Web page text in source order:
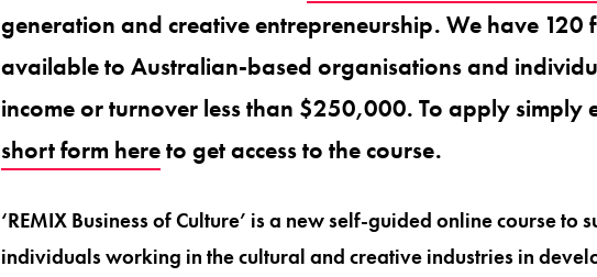
generation and creative entrepreneurship. We have 120
available to Australian-based organisations and
income or turnover less than $250,000. To apply simply
short form hereto get access to the course.
‘REMIX Business of Culture’ is a new self-guided online course
individuals working in the cultural and creative industries in